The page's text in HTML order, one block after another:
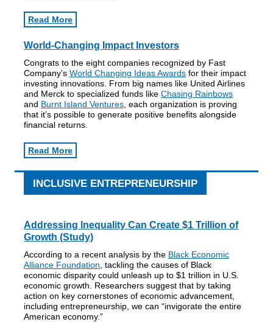
Read More
World-Changing Impact Investors
Congrats to the eight companies recognized by Fast
Company’s World Changing Ideas Awards for their impact
investing innovations. From big names like United Airlines
and Merck to specialized funds like Chasing Rainbows
and Burnt Island Ventures , each organization is proving
that it’s possible to generate positive benefits alongside
financial returns.
Read More
INCLUSIVE ENTREPRENEURSHIP
Addressing Inequality Can Create $1 Trillion of
Growth (Study)
According to a recent analysis by the Black Economic
Alliance Foundation , tackling the causes of Black
economic disparity could unleash up to $1 trillion in U.S.
economic growth. Researchers suggest that by taking
action on key cornerstones of economic advancement,
including entrepreneurship, we can “invigorate the entire
American economy.”